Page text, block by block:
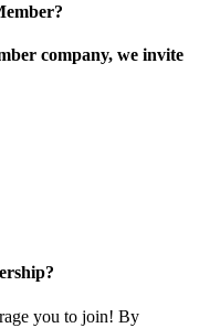
company, we invite
you to join! By